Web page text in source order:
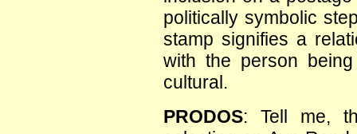
politically symbolic
stamp signifies a
with the person
cultural.
PRODOS: Tell me,